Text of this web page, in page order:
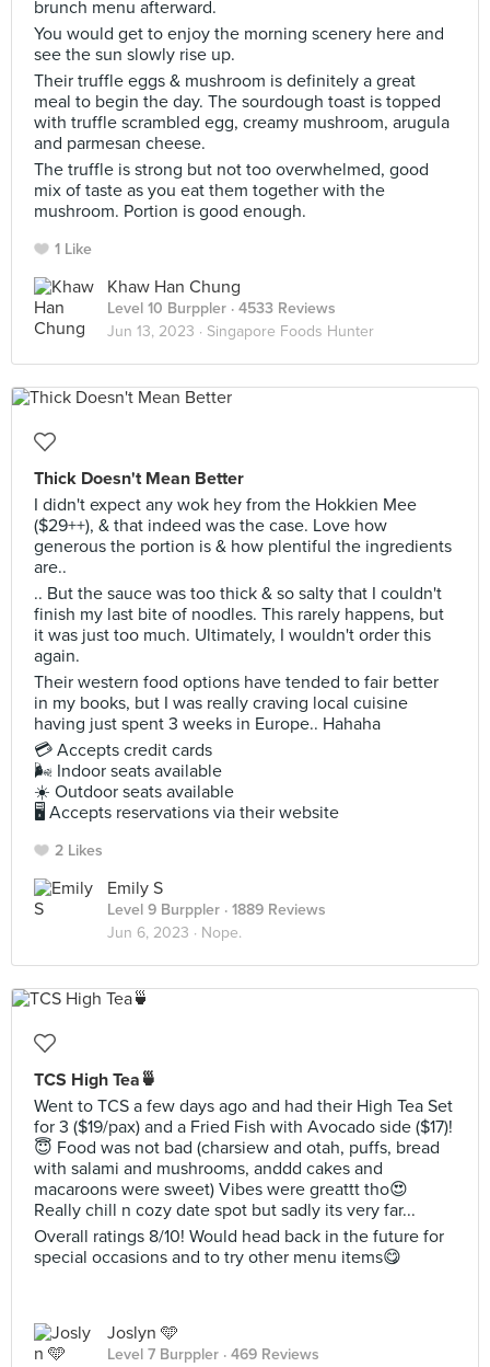
brunch menu afterward.
You would get to enjoy the morning scenery here and
see the sun slowly rise up.
Their truffle eggs & mushroom is definitely a great
meal to begin the day. The sourdough toast is topped
with truffle scrambled egg, creamy mushroom, arugula
and parmesan cheese.
The truffle is strong but not too overwhelmed, good
mix of taste as you eat them together with the
mushroom. Portion is good enough.
1 Like
Khaw Han Chung
Level 10 Burppler · 4533 Reviews
Jun 13, 2023 · Singapore Foods Hunter
Thick Doesn't Mean Better
I didn't expect any wok hey from the Hokkien Mee
($29++), & that indeed was the case. Love how
generous the portion is & how plentiful the ingredients
are..
.. But the sauce was too thick & so salty that I couldn't
finish my last bite of noodles. This rarely happens, but
it was just too much. Ultimately, I wouldn't order this
again.
Their western food options have tended to fair better
in my books, but I was really craving local cuisine
having just spent 3 weeks in Europe.. Hahaha
💳 Accepts credit cards
🌬 Indoor seats available
☀️ Outdoor seats available
🖥 Accepts reservations via their website
2 Likes
Emily S
Level 9 Burppler · 1889 Reviews
Jun 6, 2023 · Nope.
TCS High Tea🍵
Went to TCS a few days ago and had their High Tea Set
for 3 ($19/pax) and a Fried Fish with Avocado side ($17)!
😇 Food was not bad (charsiew and otah, puffs, bread
with salami and mushrooms, anddd cakes and
macaroons were sweet) Vibes were greattt tho😍
Really chill n cozy date spot but sadly its very far...
Overall ratings 8/10! Would head back in the future for
special occasions and to try other menu items😋
Joslyn 🩵
Level 7 Burppler · 469 Reviews